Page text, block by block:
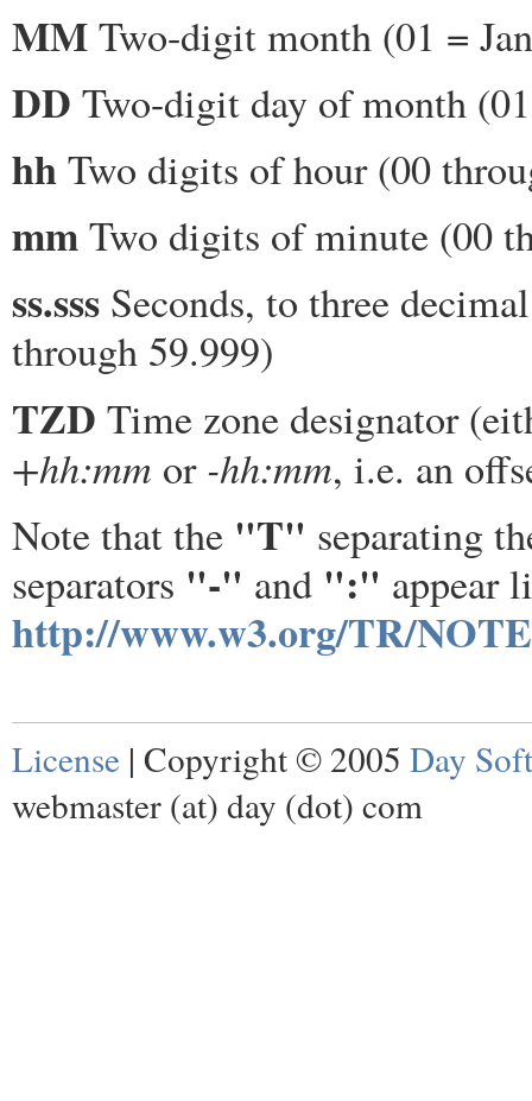
MMTwo-digit month (01 =
DD Two-digit day of month
hhTwo digits of hour (00
mmTwo digits of minute (00
ss.sss Seconds, to three
through 59.999)
TZD Time zone designator
+hh:mm or-hh:mm, i.e. an
Note that the "T" separating
separators "-" and ":" appear
http://www.w3.org/TR/
License | Copyright © 2005 Day
webmaster (at) day (dot) com